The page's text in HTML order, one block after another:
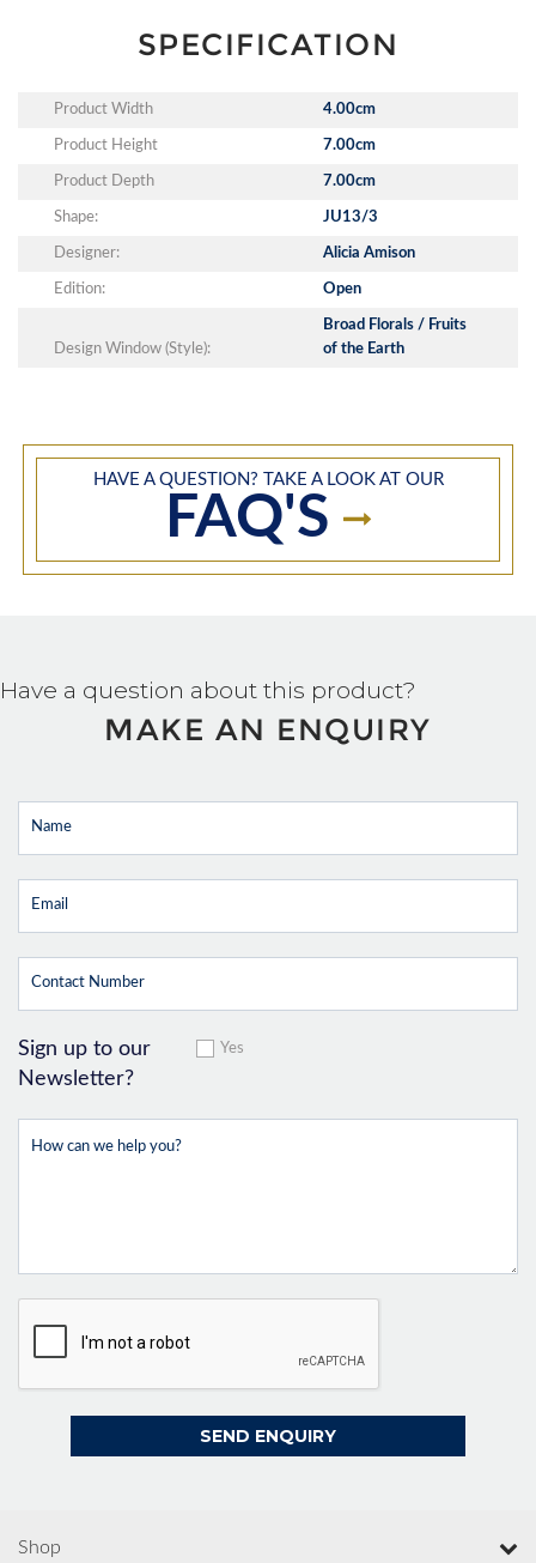
SPECIFICATION
Product Width 4.00cm
Product Height 7.00cm
Product Depth 7.00cm
Shape: JU13/3
Designer: Alicia Amison
Edition: Open
Design Window (Style):
Broad Florals / Fruits
of the Earth
HAVE A QUESTION? TAKE A LOOK AT OUR
FAQ'S
Have a question about this product?
MAKE AN ENQUIRY
Sign up to our
Newsletter?
Yes
Shop